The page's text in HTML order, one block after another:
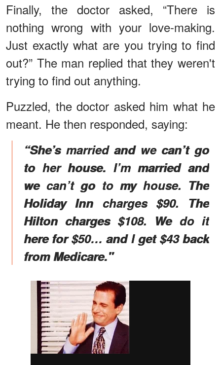
Finally, the doctor asked, “There is
nothing wrong with your love-making.
Just exactly what are you trying to find
out?” The man replied that they weren't
trying to find out anything.
Puzzled, the doctor asked him what he
meant. He then responded, saying:
“She’s married and we can’t go
to her house. I’m married and
we can’t go to my house. The
Holiday Inn charges $90. The
Hilton charges $108. We do it
here for $50… and I get $43 back
from Medicare."